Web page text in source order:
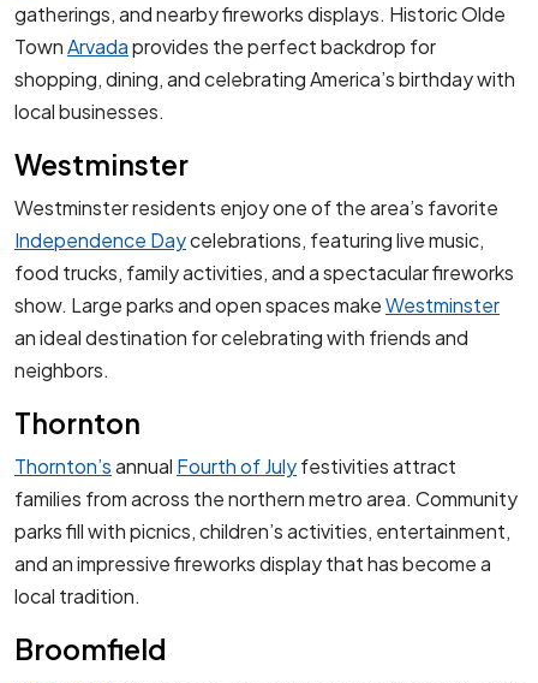
gatherings, and nearby fireworks displays. Historic Olde
TownArvadaprovides the perfect backdrop for
shopping, dining, and celebrating America’s birthday with
local businesses.
Westminster
Westminster residents enjoy one of the area’s favorite
Independence Daycelebrations, featuring live music,
food trucks, family activities, and a spectacular fireworks
show. Large parks and open spaces makeWestminster
an ideal destination for celebrating with friends and
neighbors.
Thornton
Thornton’sannual Fourth of Julyfestivities attract
families from across the northern metro area. Community
parks fill with picnics, children’s activities, entertainment,
and an impressive fireworks display that has become a
local tradition.
Broomfield